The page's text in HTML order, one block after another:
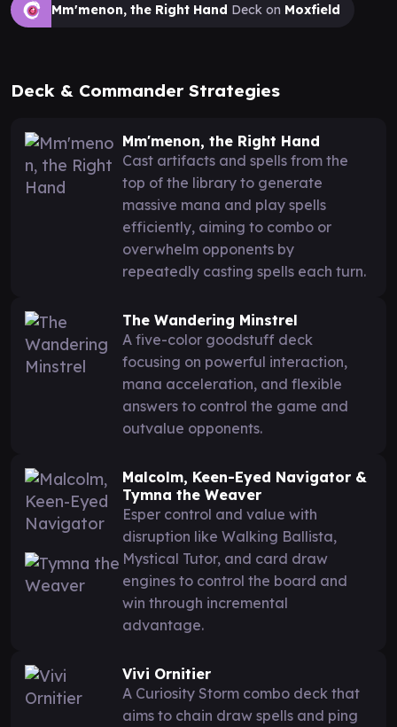
Mm'menon, the Right Hand Deck on Moxfield
Deck & Commander Strategies
Mm'menon, the Right Hand
Cast artifacts and spells from the
top of the library to generate
massive mana and play spells
efficiently, aiming to combo or
overwhelm opponents by
repeatedly casting spells each turn.
The Wandering Minstrel
A five-color goodstuff deck
focusing on powerful interaction,
mana acceleration, and flexible
answers to control the game and
outvalue opponents.
Malcolm, Keen-Eyed Navigator &
Tymna the Weaver
Esper control and value with
disruption like Walking Ballista,
Mystical Tutor, and card draw
engines to control the board and
win through incremental
advantage.
Vivi Ornitier
A Curiosity Storm combo deck that
aims to chain draw spells and ping